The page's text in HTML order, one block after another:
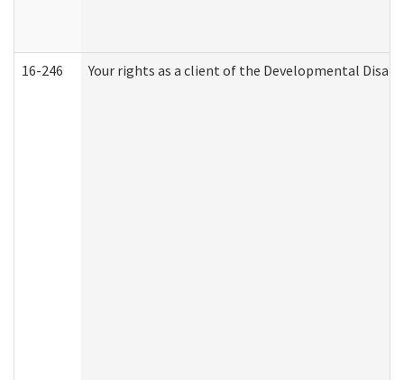
16-246 Your rights as a client of the Developmental